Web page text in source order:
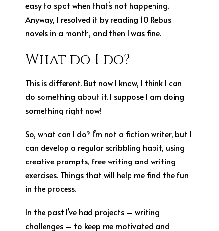
easy to spot when that’s not happening.
Anyway, I resolved it by reading 10 Rebus
novels in a month, and then I was fine.
What do I do?
This is different. But now I know, I think I can
do something about it. I suppose I am doing
something right now!
So, what can I do? I’m not a fiction writer, but I
can develop a regular scribbling habit, using
creative prompts, free writing and writing
exercises. Things that will help me find the fun
in the process.
In the past I’ve had projects – writing
challenges – to keep me motivated and